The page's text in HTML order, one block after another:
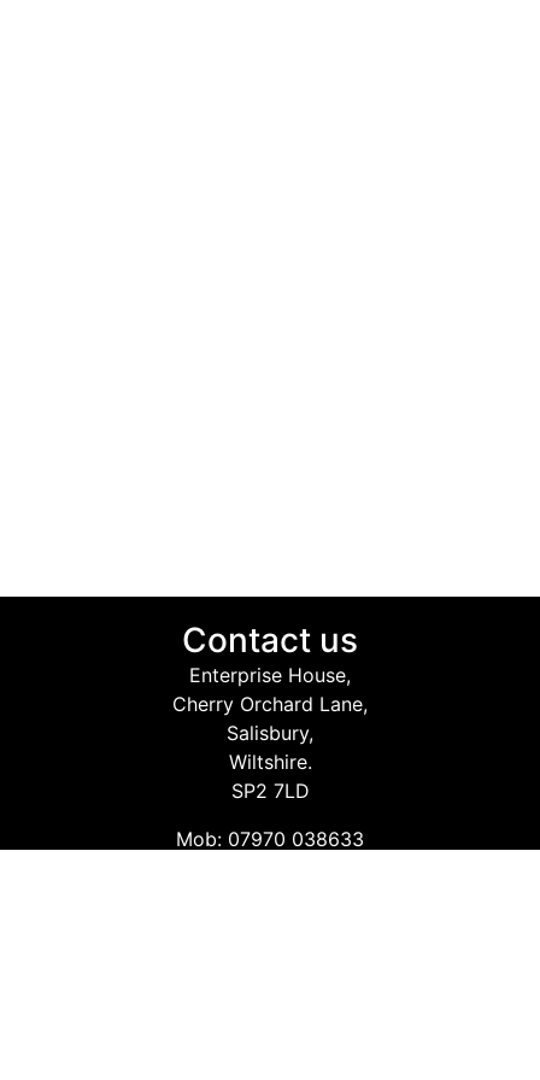
Contact us
Enterprise House,
Cherry Orchard Lane,
Salisbury,
Wiltshire.
SP2 7LD
Mob: 07970 038633